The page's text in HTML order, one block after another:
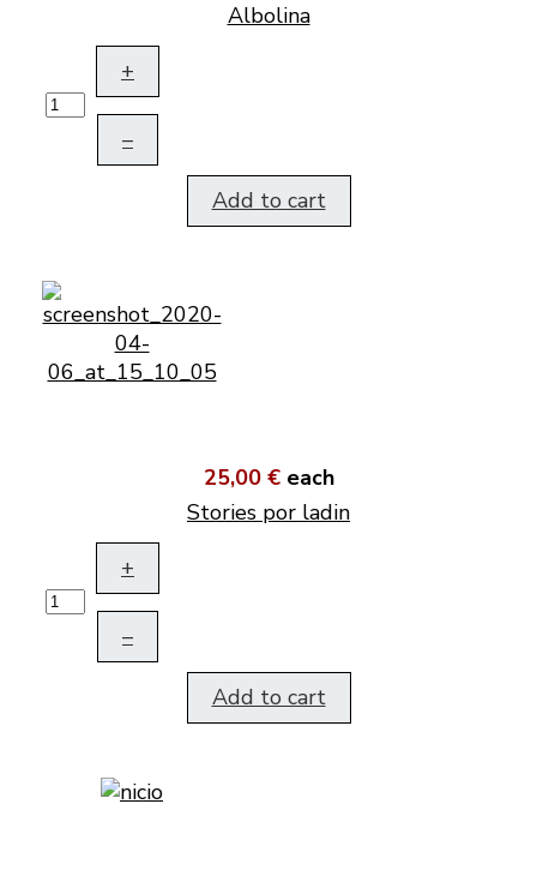
Albolina
+
–
Add to cart
25,00 € each
Stories por ladin
+
–
Add to cart